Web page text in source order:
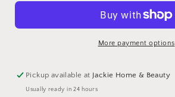
More payment options
Pickup available at Jackie Home & Beauty
Usually ready in 24 hours